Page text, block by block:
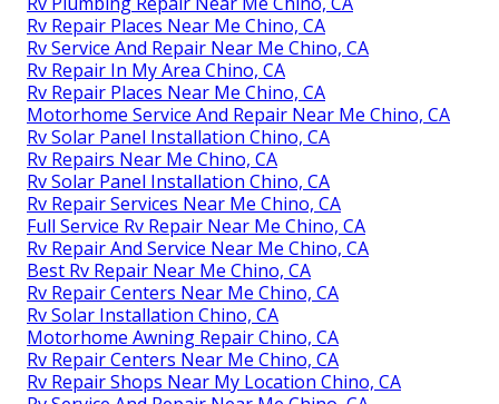
Rv Repair Places Near Me Chino, CA
Rv Service And Repair Near Me Chino, CA
Rv Repair In My Area Chino, CA
Rv Repair Places Near Me Chino, CA
Motorhome Service And Repair Near Me Chino, CA
Rv Solar Panel Installation Chino, CA
Rv Repairs Near Me Chino, CA
Rv Solar Panel Installation Chino, CA
Rv Repair Services Near Me Chino, CA
Full Service Rv Repair Near Me Chino, CA
Rv Repair And Service Near Me Chino, CA
Best Rv Repair Near Me Chino, CA
Rv Repair Centers Near Me Chino, CA
Rv Solar Installation Chino, CA
Motorhome Awning Repair Chino, CA
Rv Repair Centers Near Me Chino, CA
Rv Repair Shops Near My Location Chino, CA